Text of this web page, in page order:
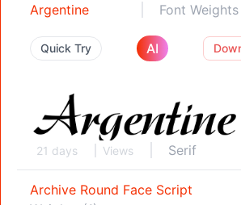
Argentine Font Weights
Quick Try AI
21 days Views Serif
Archive Round Face Script